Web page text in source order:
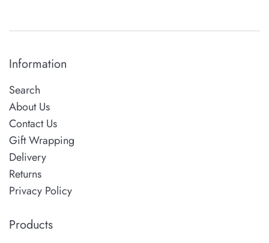
Information
Search
About Us
Contact Us
Gift Wrapping
Delivery
Returns
Privacy Policy
Products